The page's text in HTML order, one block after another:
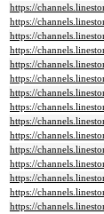
https://
https://
https://
https://
https://
https://
https://
https://
https://
https://
https://
https://
https://
https://
https://